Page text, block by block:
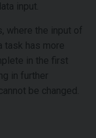
input.
where the input of
task has more
in the first
in further
be changed.